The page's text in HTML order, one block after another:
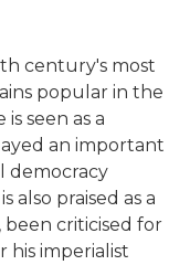
century's most
popular in the
seen as a
an important
democracy
also praised as a
been criticised for
his imperialist